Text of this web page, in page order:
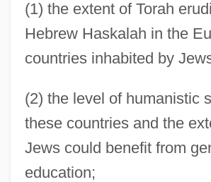
(1) the extent of Torah
Hebrew Haskalah in the
countries inhabited by
(2) the level of humanistic
these countries and the
Jews could benefit from
education;